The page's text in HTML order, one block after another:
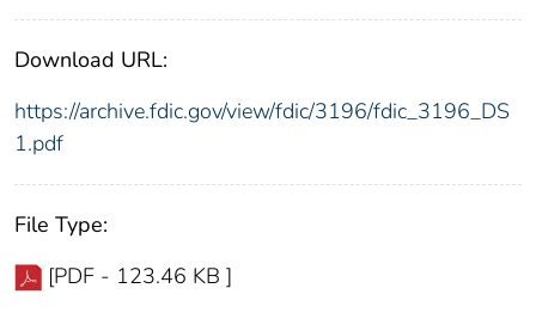
Download URL:
https://archive.fdic.gov/view/fdic/3196/fdic_3196_DS
1.pdf
File Type:
[PDF - 123.46 KB ]